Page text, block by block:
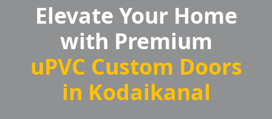
Elevate Your Home
with Premium
uPVC Custom Doors
in Kodaikanal